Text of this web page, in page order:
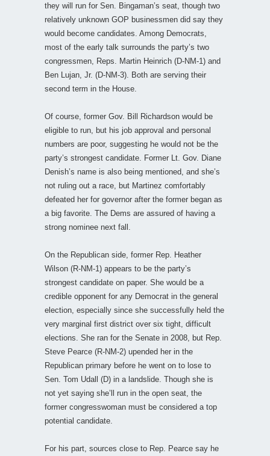
they will run for Sen. Bingaman’s seat, though two
relatively unknown GOP businessmen did say they
would become candidates. Among Democrats,
most of the early talk surrounds the party’s two
congressmen, Reps. Martin Heinrich (D-NM-1) and
Ben Lujan, Jr. (D-NM-3). Both are serving their
second term in the House.
Of course, former Gov. Bill Richardson would be
eligible to run, but his job approval and personal
numbers are poor, suggesting he would not be the
party’s strongest candidate. Former Lt. Gov. Diane
Denish’s name is also being mentioned, and she’s
not ruling out a race, but Martinez comfortably
defeated her for governor after the former began as
a big favorite. The Dems are assured of having a
strong nominee next fall.
On the Republican side, former Rep. Heather
Wilson (R-NM-1) appears to be the party’s
strongest candidate on paper. She would be a
credible opponent for any Democrat in the general
election, especially since she successfully held the
very marginal first district over six tight, difficult
elections. She ran for the Senate in 2008, but Rep.
Steve Pearce (R-NM-2) upended her in the
Republican primary before he went on to lose to
Sen. Tom Udall (D) in a landslide. Though she is
not yet saying she’ll run in the open seat, the
former congresswoman must be considered a top
potential candidate.
For his part, sources close to Rep. Pearce say he